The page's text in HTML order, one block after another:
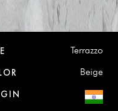
Terrazzo
Beige